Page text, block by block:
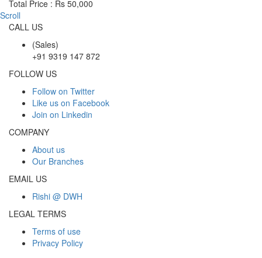
Total Price : Rs 50,000
Scroll
CALL US
(Sales)
+91 9319 147 872
FOLLOW US
Follow on Twitter
Like us on Facebook
Join on Linkedin
COMPANY
About us
Our Branches
EMAIL US
Rishi @ DWH
LEGAL TERMS
Terms of use
Privacy Policy